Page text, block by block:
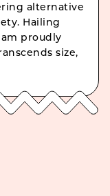
alternative
Hailing
proudly
size,